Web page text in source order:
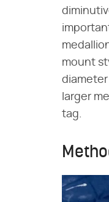
mount
larger
tag.